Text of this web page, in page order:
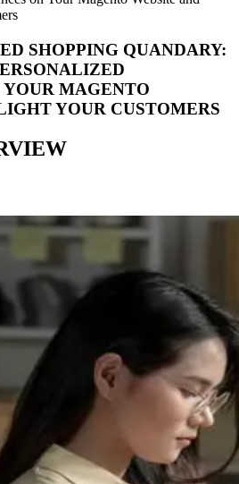
SHOPPING QUANDARY:
MAGENTO
YOUR CUSTOMERS